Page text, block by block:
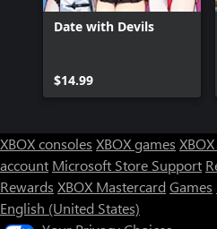
Date with Devils
$14.99
XBOX consoles XBOX games
account Microsoft Store Support
Rewards XBOX Mastercard Games
English (United States)